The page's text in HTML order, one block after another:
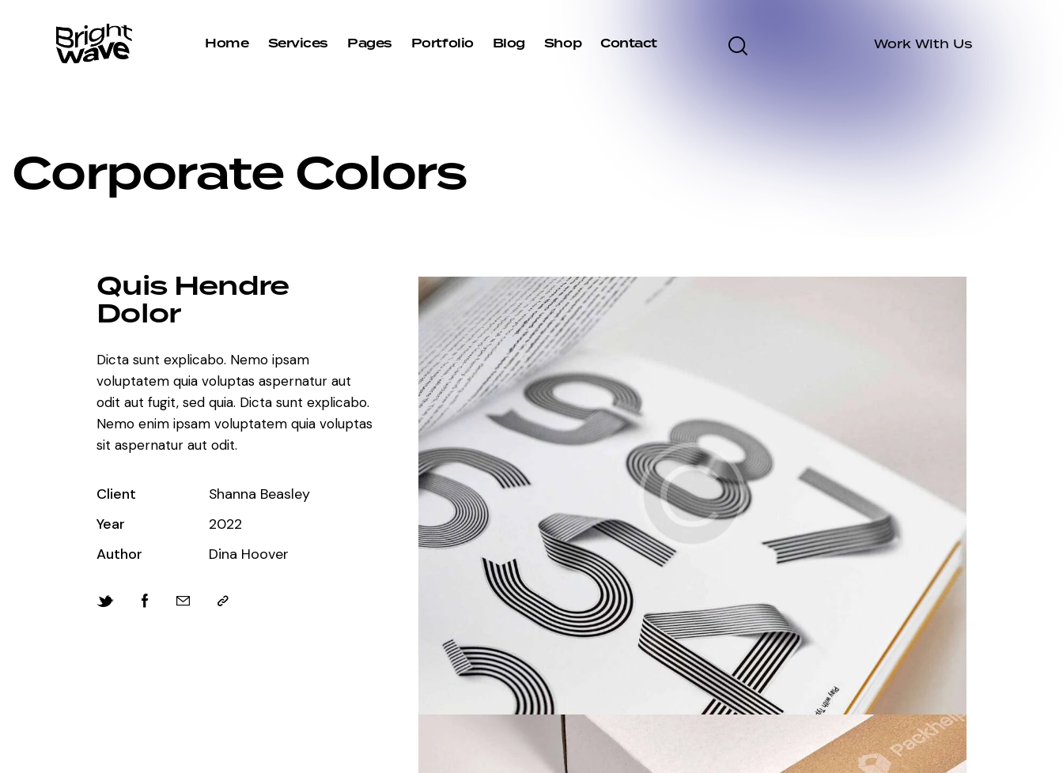
Home Services Pages Portfolio Blog Shop Contact Work With Us
Corporate Colors
Quis Hendre
Dolor
Dicta sunt explicabo. Nemo ipsam
voluptatem quia voluptas aspernatur aut
odit aut fugit, sed quia. Dicta sunt explicabo.
Nemo enim ipsam voluptatem quia voluptas
sit aspernatur aut odit.
Client
Shanna Beasley
Year
2022
Author
Dina Hoover